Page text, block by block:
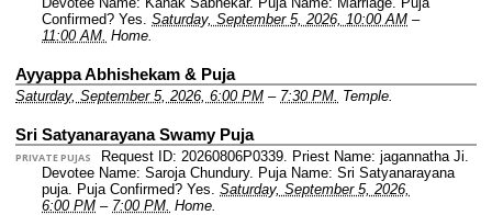
Confirmed? Yes. Saturday, September 5, 2026, 10:00 AM –
11:00 AM. Home.
Ayyappa Abhishekam & Puja
Saturday, September 5, 2026, 6:00 PM – 7:30 PM. Temple.
Sri Satyanarayana Swamy Puja
PRIVATE PUJAS Request ID: 20260806P0339. Priest Name: jagannatha Ji.
Devotee Name: Saroja Chundury. Puja Name: Sri Satyanarayana
puja. Puja Confirmed? Yes. Saturday, September 5, 2026,
6:00 PM – 7:00 PM. Home.